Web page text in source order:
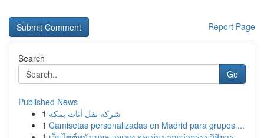
Report Page
Search
Go
Published News
1 شركة نقل أثاث بمكة
1 Camisetas personalizadas en Madrid para grupos ...